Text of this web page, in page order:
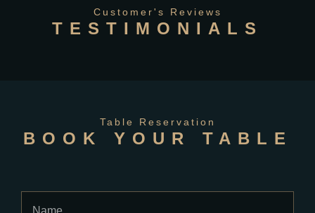
Customer's Reviews
TESTIMONIALS
Table Reservation
BOOK YOUR TABLE